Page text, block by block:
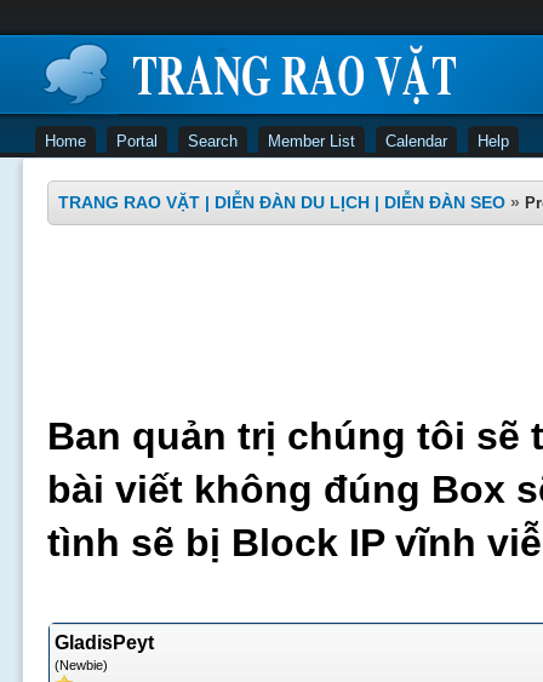
Home Portal Search Member List Calendar Help
TRANG RAO VẶT | DIỄN ĐÀN DU LỊCH | DIỄN ĐÀN SEO »
Ban quản trị chúng tôi sẽ
bài viết không đúng Box
tình sẽ bị Block IP vĩnh
GladisPeyt
(Newbie)